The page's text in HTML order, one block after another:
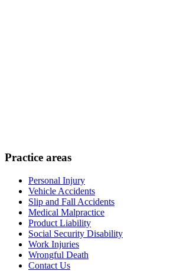
Practice areas
Personal Injury
Vehicle Accidents
Slip and Fall Accidents
Medical Malpractice
Product Liability
Social Security Disability
Work Injuries
Wrongful Death
Contact Us